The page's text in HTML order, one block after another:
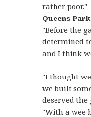
rather poor."
Queens
"Before the
determined
and I think
"I thought
we built
deserved the
"With a wee